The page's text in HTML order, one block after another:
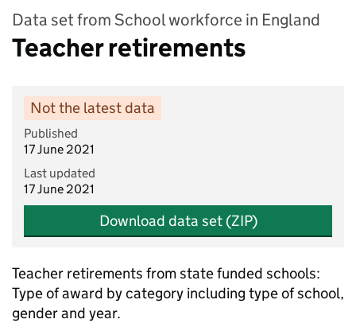
Data set from School workforce in England
Teacher retirements
Not the latest data
Published
17 June 2021
Last updated
17 June 2021
Download data set (ZIP)
Teacher retirements from state funded schools:
Type of award by category including type of school,
gender and year.